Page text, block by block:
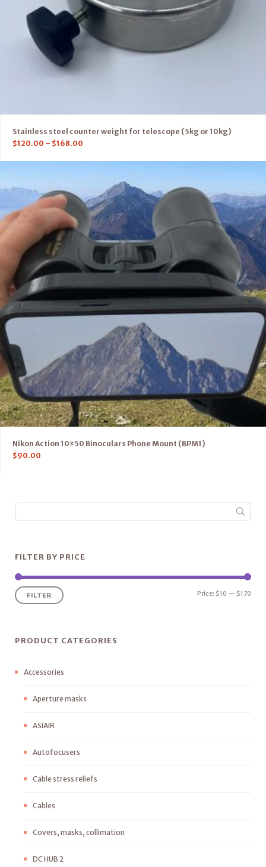
Stainless steel counter weight for telescope (5kg or 10kg)
$120.00 – $168.00
Nikon Action 10×50 Binoculars Phone Mount (BPM1)
$90.00
FILTER BY PRICE
FILTER Price: $10 — $170
PRODUCT CATEGORIES
Accessories
Aperture masks
ASIAIR
Autofocusers
Cable stress reliefs
Cables
Covers, masks, collimation
DC HUB 2